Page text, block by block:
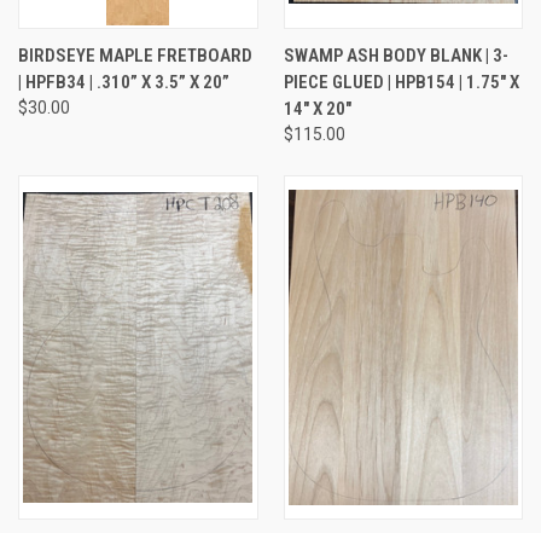
BIRDSEYE MAPLE FRETBOARD
| HPFB34 | .310” X 3.5” X 20”
$30.00
SWAMP ASH BODY BLANK | 3-
PIECE GLUED | HPB154 | 1.75" X
14" X 20"
$115.00